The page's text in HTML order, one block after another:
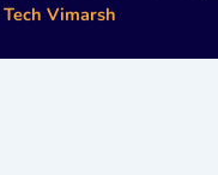
Tech Vimarsh